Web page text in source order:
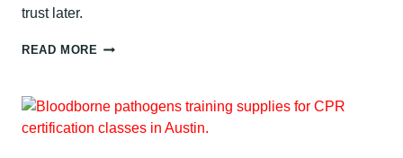
trust later.
READ MORE HOW
CERTIFICATION:
AUSTIN